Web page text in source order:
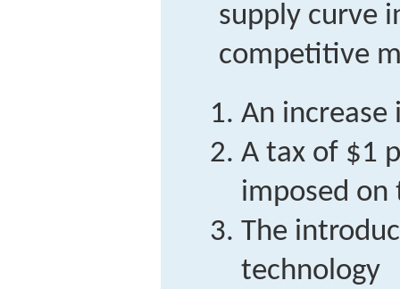
supply curve
competitive
An increase
A tax of $1
imposed on
The
technology